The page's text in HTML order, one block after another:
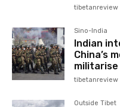
tibetanreview
Sino-India
Indian
China’s
tibetanreview
Outside Tibet